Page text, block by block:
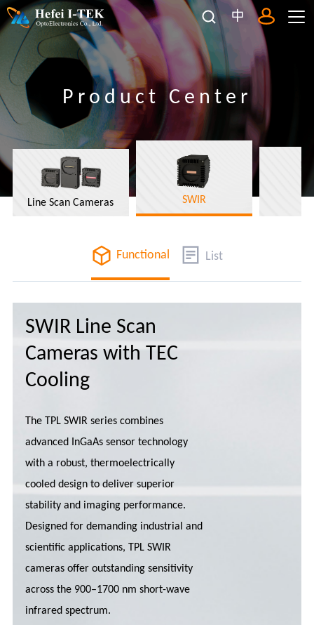
中
Product Center
Line Scan Cameras SWIR
Functional List
SWIR Line Scan
Cameras with TEC
Cooling
The TPL SWIR series combines
advanced InGaAs sensor technology
with a robust, thermoelectrically
cooled design to deliver superior
stability and imaging performance.
Designed for demanding industrial and
scientific applications, TPL SWIR
cameras offer outstanding sensitivity
across the 900–1700 nm short-wave
infrared spectrum.